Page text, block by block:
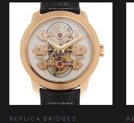
REPLICA BRIDGES